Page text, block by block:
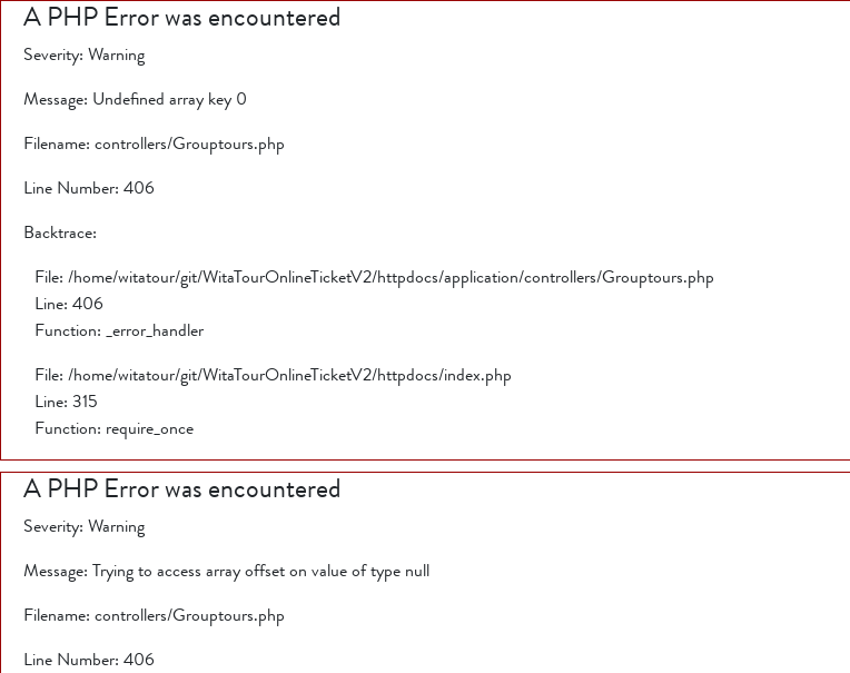
A PHP Error was encountered
Severity: Warning
Message: Undefined array key 0
Filename: controllers/Grouptours.php
Line Number: 406
Backtrace:
File: /home/witatour/git/WitaTourOnlineTicketV2/httpdocs/application/controllers/Grouptours.php
Line: 406
Function: _error_handler
File: /home/witatour/git/WitaTourOnlineTicketV2/httpdocs/index.php
Line: 315
Function: require_once
A PHP Error was encountered
Severity: Warning
Message: Trying to access array offset on value of type null
Filename: controllers/Grouptours.php
Line Number: 406